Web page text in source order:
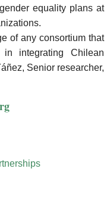
equality plans at
of any consortium that
integrating Chilean
Senior researcher,